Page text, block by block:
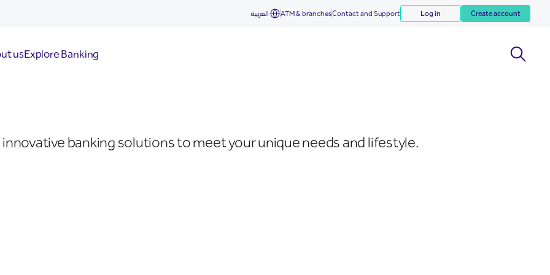
العربية ATM & branchesContact and Support Log in Create account
usExplore Banking
banking solutions to meet your unique needs and lifestyle.